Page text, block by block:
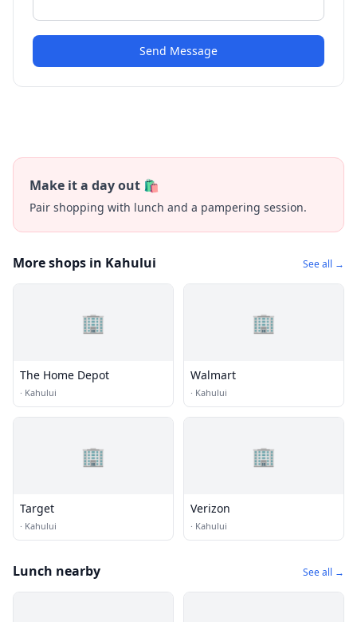
Send Message
Make it a day out 🛍️
Pair shopping with lunch and a pampering session.
More shops in Kahului See all →
🏢
The Home Depot
· Kahului
🏢
Walmart
· Kahului
🏢
Target
· Kahului
🏢
Verizon
· Kahului
Lunch nearby See all →